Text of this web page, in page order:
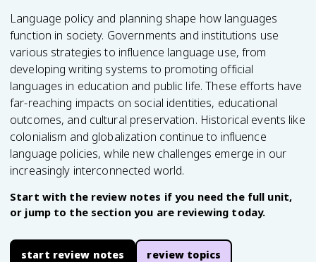
Language policy and planning shape how languages
function in society. Governments and institutions use
various strategies to influence language use, from
developing writing systems to promoting official
languages in education and public life. These efforts have
far-reaching impacts on social identities, educational
outcomes, and cultural preservation. Historical events like
colonialism and globalization continue to influence
language policies, while new challenges emerge in our
increasingly interconnected world.
Start with the review notes if you need the full unit,
or jump to the section you are reviewing today.
start review notes review topics